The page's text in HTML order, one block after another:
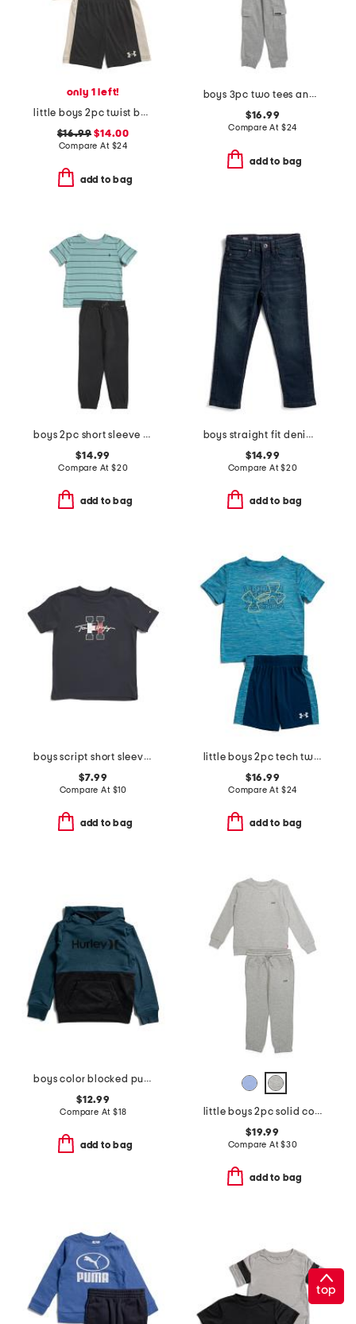
only 1 left!
little boys 2pc twist bar down short sleeve tee and shorts
$16.99 $14.00
Compare At $24
add to bag
boys 3pc two tees and pants set
$16.99
Compare At $24
add to bag
boys 2pc short sleeve tee and pants set
$14.99
Compare At $20
add to bag
boys straight fit denim jeans
$14.99
Compare At$20
add to bag
boys script short sleeve tee
$7.99
Compare At $10
add to bag
little boys 2pc tech twist shorts sleeve tee set
$16.99
Compare At $24
add to bag
boys color blocked pull over hoodie
$12.99
Compare At $18
add to bag
little boys 2pc solid color sweatshirt and sweatpants set
$19.99
Compare At$30
add to bag
top